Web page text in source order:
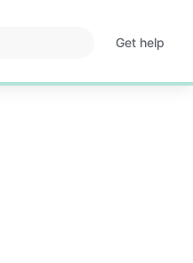
Get help